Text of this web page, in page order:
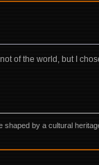
of the world, but I
by a cultural